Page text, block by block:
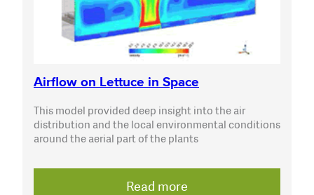
Airflow on Lettuce in Space
This model provided deep insight into the air
distribution and the local environmental conditions
around the aerial part of the plants
Read more